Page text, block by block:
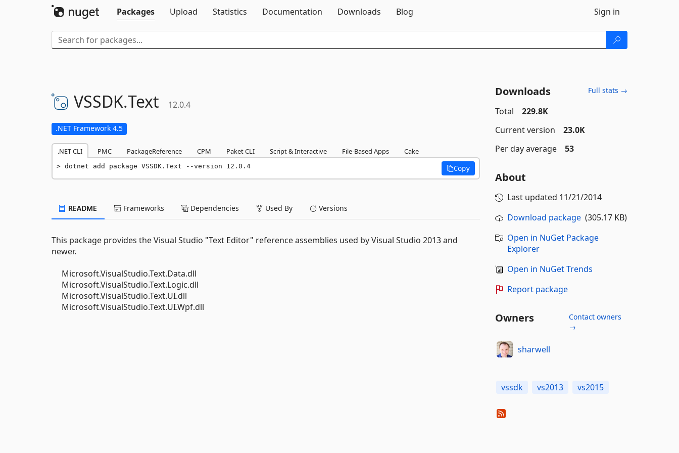
Packages
Upload Statistics Documentation Downloads Blog Sign in
VSSDK.Text 12.0.4
.NET Framework 4.5
.NET CLI PMC PackageReference CPM Paket CLI Script & Interactive File-Based Apps Cake
dotnet add package VSSDK.Text --version 12.0.4 Copy
README Frameworks Dependencies Used By Versions
This package provides the Visual Studio "Text Editor" reference assemblies used by Visual Studio 2013 and
newer.
Microsoft.VisualStudio.Text.Data.dll
Microsoft.VisualStudio.Text.Logic.dll
Microsoft.VisualStudio.Text.UI.dll
Microsoft.VisualStudio.Text.UI.Wpf.dll
Downloads Full stats →
Total
229.8K
Current version
23.0K
Per day average
53
About
Last updated 11/21/2014
Download package(305.17 KB)
Open in NuGet Package
Explorer
Open in NuGet Trends
Report package
Owners
Contact owners
→
sharwell
vssdk vs2013 vs2015